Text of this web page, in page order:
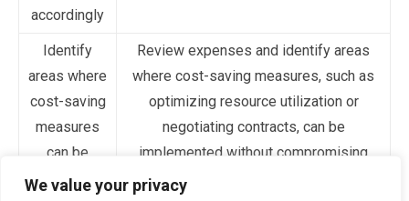
We value your privacy
accordingly
Identify
areas where
cost-saving
measures
can be
implemented
Review expenses and identify areas
where cost-saving measures, such as
optimizing resource utilization or
negotiating contracts, can be
implemented without compromising